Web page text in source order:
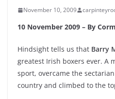
November 10, 2009
10 November 2009 – By
Hindsight tells us that Barry
greatest Irish boxers ever. A
sport, overcame the
country and climbed to the